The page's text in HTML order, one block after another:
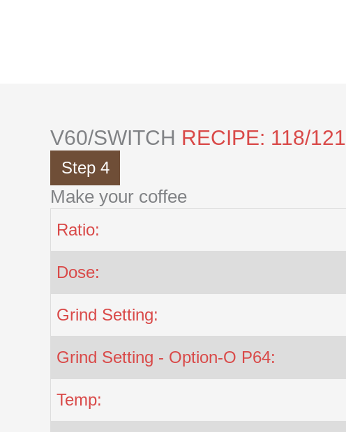
V60/SWITCH RECIPE: 118/121
Step 4
Make your coffee
Ratio:
Dose:
Grind Setting:
Grind Setting - Option-O P64:
Temp: